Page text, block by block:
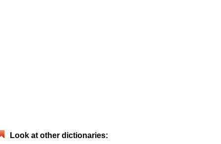
Look at other dictionaries: